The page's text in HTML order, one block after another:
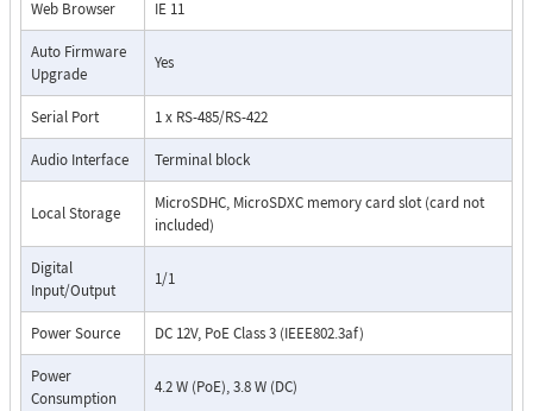
Web Browser IE 11
Auto Firmware
Upgrade
Yes
Serial Port 1 x RS-485/RS-422
Audio Interface Terminal block
Local Storage
MicroSDHC, MicroSDXC memory card slot (card not
included)
Digital
Input/Output
1/1
Power Source DC 12V, PoE Class 3 (IEEE802.3af)
Power
Consumption
4.2 W (PoE), 3.8 W (DC)